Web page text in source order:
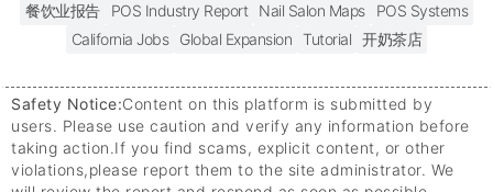
餐饮业报告 POS Industry Report Nail Salon Maps
POS Systems
California Jobs
Global Expansion Tutorial 开奶茶店
Safety Notice:Content on this platform is submitted by
users. Please use caution and verify any information before
taking action.If you find scams, explicit content, or other
violations,please report them to the site administrator. We